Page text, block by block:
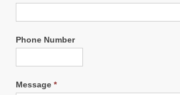
Phone Number
Message *